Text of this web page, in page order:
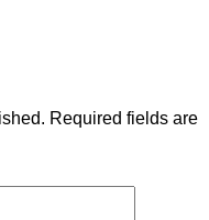
Required fields are